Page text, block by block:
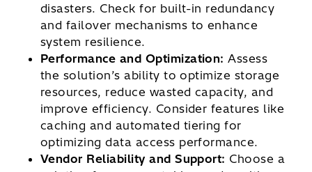
disasters. Check for built-in redundancy
and failover mechanisms to enhance
system resilience.
Performance and Optimization: Assess
the solution’s ability to optimize storage
resources, reduce wasted capacity, and
improve efficiency. Consider features like
caching and automated tiering for
optimizing data access performance.
Vendor Reliability and Support: Choose a